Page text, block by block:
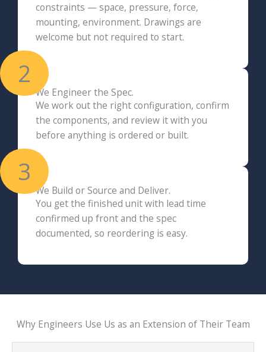
constraints — space, pressure, force,
mounting, environment. Drawings are
welcome but not required to start.
2
We Engineer the Spec.
We work out the right configuration, confirm
the components, and review it with you
before anything is ordered or built.
3
We Build or Source and Deliver.
You get the finished unit with lead time
confirmed up front and the spec
documented, so reordering is easy.
Why Engineers Use Us as an Extension of Their Team